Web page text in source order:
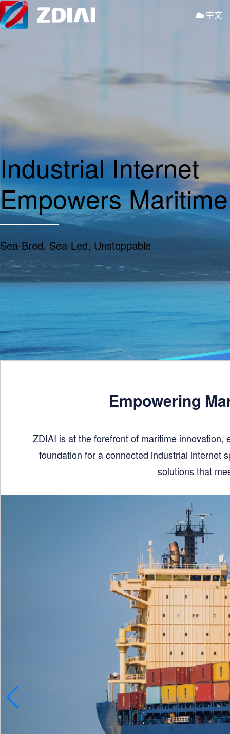
中文
Industrial Internet
Empowers
Sea-Bred, Sea-Led, Unstoppable
Empowering
ZDIAI is at the forefront of maritime
foundation for a connected industrial internet
solutions that